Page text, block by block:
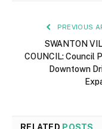
PREVIOUS
SWANTON
COUNCIL: Council
Downtown
RELATED POSTS